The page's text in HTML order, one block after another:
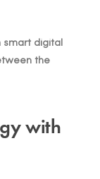
smart digital
the
with